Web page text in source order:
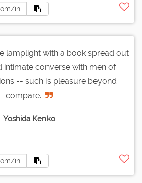
lamplight with a book spread out
intimate converse with men of
-- such is pleasure beyond
compare.
Yoshida Kenko